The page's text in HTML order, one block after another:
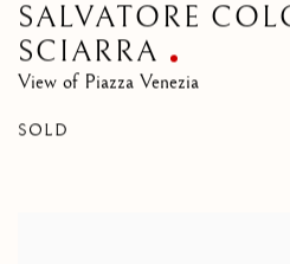
SALVATORE
SCIARRA
View of Piazza Venezia
SOLD